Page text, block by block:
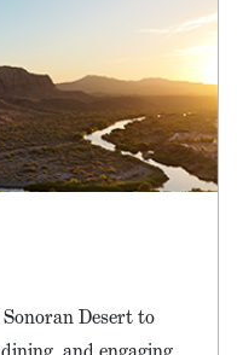
Desert to